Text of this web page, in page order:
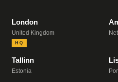
London
United Kingdom
HQ
Tallinn
Estonia